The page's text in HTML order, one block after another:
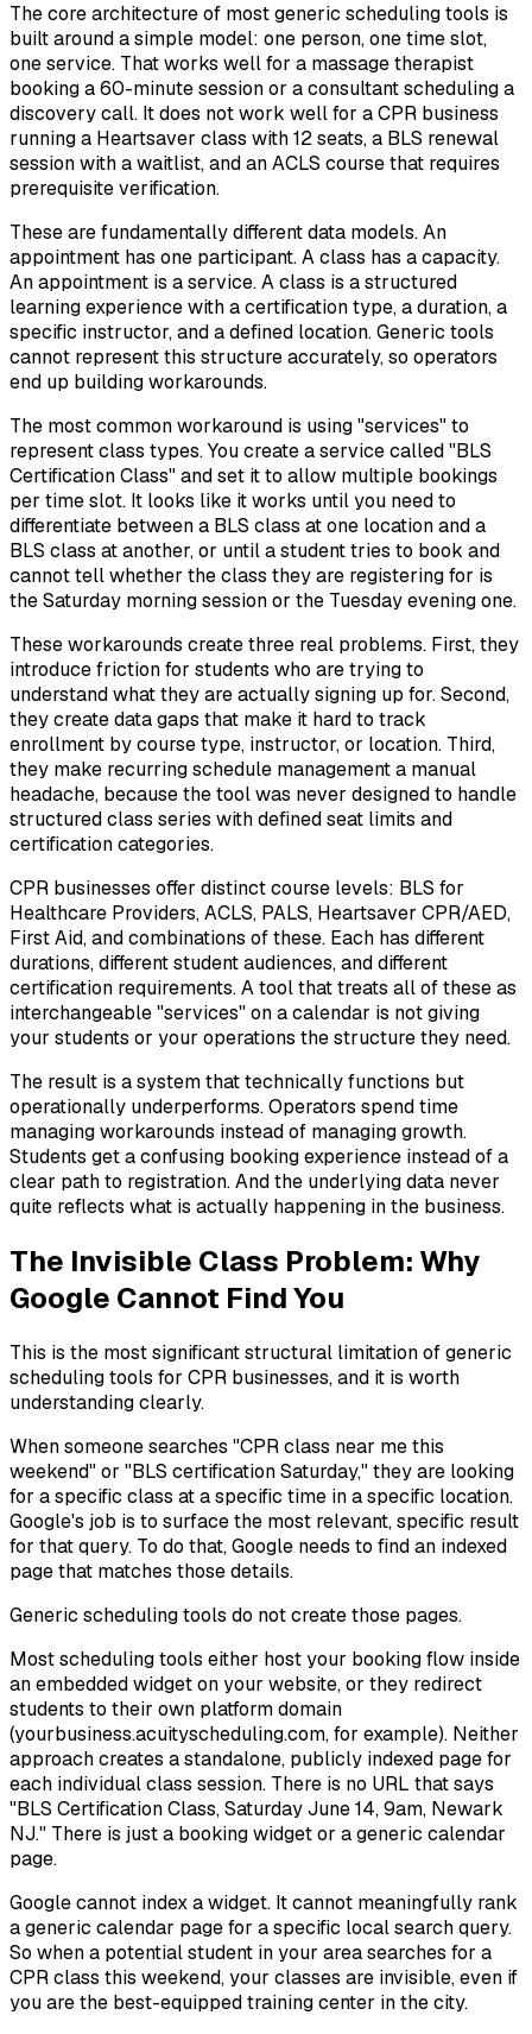
The core architecture of most generic scheduling tools is
built around a simple model: one person, one time slot,
one service. That works well for a massage therapist
booking a 60-minute session or a consultant scheduling a
discovery call. It does not work well for a CPR business
running a Heartsaver class with 12 seats, a BLS renewal
session with a waitlist, and an ACLS course that requires
prerequisite verification.
These are fundamentally different data models. An
appointment has one participant. A class has a capacity.
An appointment is a service. A class is a structured
learning experience with a certification type, a duration, a
specific instructor, and a defined location. Generic tools
cannot represent this structure accurately, so operators
end up building workarounds.
The most common workaround is using "services" to
represent class types. You create a service called "BLS
Certification Class" and set it to allow multiple bookings
per time slot. It looks like it works until you need to
differentiate between a BLS class at one location and a
BLS class at another, or until a student tries to book and
cannot tell whether the class they are registering for is
the Saturday morning session or the Tuesday evening one.
These workarounds create three real problems. First, they
introduce friction for students who are trying to
understand what they are actually signing up for. Second,
they create data gaps that make it hard to track
enrollment by course type, instructor, or location. Third,
they make recurring schedule management a manual
headache, because the tool was never designed to handle
structured class series with defined seat limits and
certification categories.
CPR businesses offer distinct course levels: BLS for
Healthcare Providers, ACLS, PALS, Heartsaver CPR/AED,
First Aid, and combinations of these. Each has different
durations, different student audiences, and different
certification requirements. A tool that treats all of these as
interchangeable "services" on a calendar is not giving
your students or your operations the structure they need.
The result is a system that technically functions but
operationally underperforms. Operators spend time
managing workarounds instead of managing growth.
Students get a confusing booking experience instead of a
clear path to registration. And the underlying data never
quite reflects what is actually happening in the business.
The Invisible Class Problem: Why
Google Cannot Find You
This is the most significant structural limitation of generic
scheduling tools for CPR businesses, and it is worth
understanding clearly.
When someone searches "CPR class near me this
weekend" or "BLS certification Saturday," they are looking
for a specific class at a specific time in a specific location.
Google's job is to surface the most relevant, specific result
for that query. To do that, Google needs to find an indexed
page that matches those details.
Generic scheduling tools do not create those pages.
Most scheduling tools either host your booking flow inside
an embedded widget on your website, or they redirect
students to their own platform domain
(yourbusiness.acuityscheduling.com, for example). Neither
approach creates a standalone, publicly indexed page for
each individual class session. There is no URL that says
"BLS Certification Class, Saturday June 14, 9am, Newark
NJ." There is just a booking widget or a generic calendar
page.
Google cannot index a widget. It cannot meaningfully rank
a generic calendar page for a specific local search query.
So when a potential student in your area searches for a
CPR class this weekend, your classes are invisible, even if
you are the best-equipped training center in the city.